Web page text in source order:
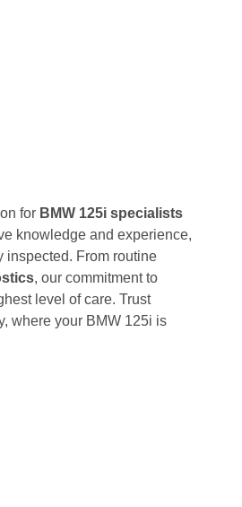
for BMW 125i specialists
knowledge and experience,
inspected. From routine
, our commitment to
level of care. Trust
where your BMW 125i is